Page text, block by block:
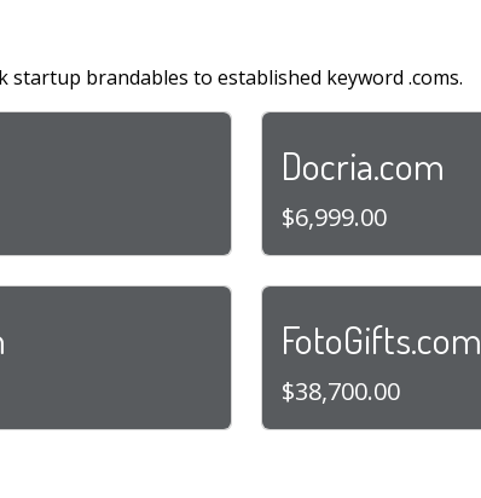
brandables to established keyword .coms.
Docria.com
$6,999.00
FotoGifts.com
$38,700.00